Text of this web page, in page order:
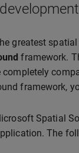
greatest
framework.
framework,
Spatial
The